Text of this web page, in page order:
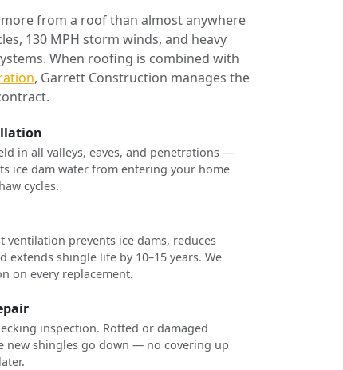
from a roof than almost anywhere
130 MPH storm winds, and heavy
When roofing is combined with
, Garrett Construction manages the
in all valleys, eaves, and penetrations —
ice dam water from entering your home
cycles.
ventilation prevents ice dams, reduces
extends shingle life by 10–15 years. We
on every replacement.
inspection. Rotted or damaged
new shingles go down — no covering up